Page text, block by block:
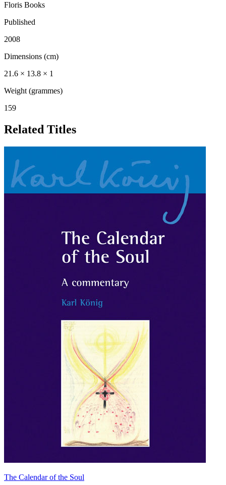
Floris Books
Published
2008
Dimensions (cm)
21.6 × 13.8 × 1
Weight (grammes)
159
Related Titles
The Calendar of the Soul